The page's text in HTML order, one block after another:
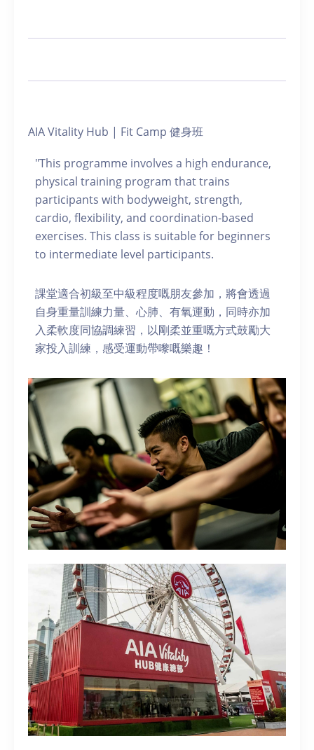
AIA Vitality Hub | Fit Camp 健身班
"This programme involves a high endurance,
physical training program that trains
participants with bodyweight, strength,
cardio, flexibility, and coordination-based
exercises. This class is suitable for beginners
to intermediate level participants.
課堂適合初級至中級程度嘅朋友參加，將會透過
自身重量訓練力量、心肺、有氧運動，同時亦加
入柔軟度同協調練習，以剛柔並重嘅方式鼓勵大
家投入訓練，感受運動帶嚟嘅樂趣！